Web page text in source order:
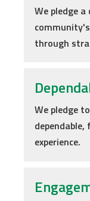
We pledge
through
We pledge
experience.